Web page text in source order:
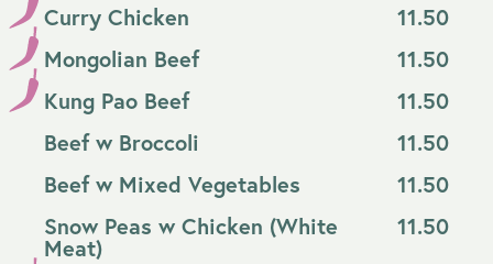
Curry Chicken
11.50
Mongolian Beef
11.50
Kung Pao Beef
11.50
Beef w Broccoli
11.50
Beef w Mixed Vegetables
11.50
Snow Peas w Chicken (White
Meat)
11.50